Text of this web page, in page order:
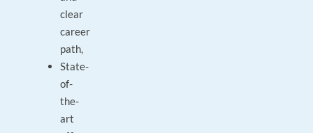
clear
career
path,
State-
of-
the-
art